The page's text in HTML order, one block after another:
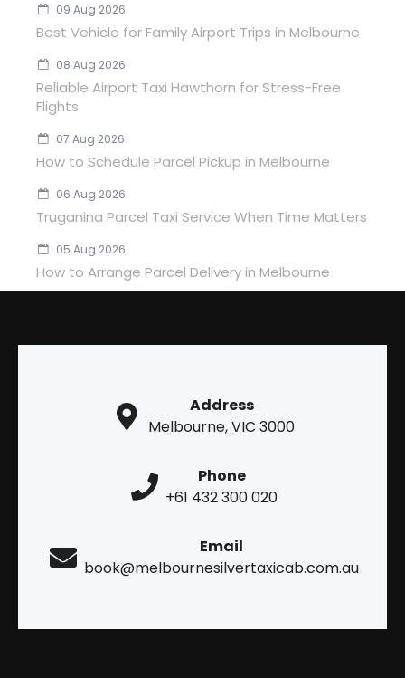
09 Aug 2026
Best Vehicle for Family Airport Trips in Melbourne
08 Aug 2026
Reliable Airport Taxi Hawthorn for Stress-Free
Flights
07 Aug 2026
How to Schedule Parcel Pickup in Melbourne
06 Aug 2026
Truganina Parcel Taxi Service When Time Matters
05 Aug 2026
How to Arrange Parcel Delivery in Melbourne
Address
Melbourne, VIC 3000
Phone
+61 432 300 020
Email
book@melbournesilvertaxicab.com.au